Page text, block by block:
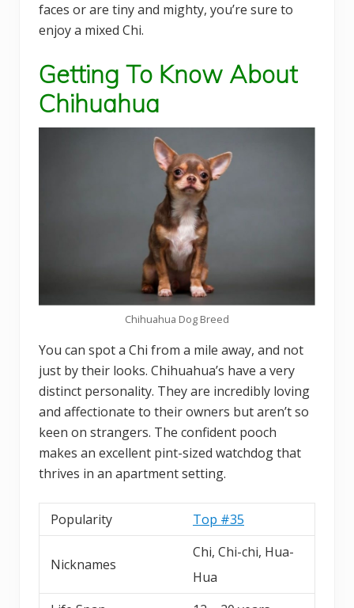
faces or are tiny and mighty, you’re sure to
enjoy a mixed Chi.
Getting To Know About
Chihuahua
Chihuahua Dog Breed
You can spot a Chi from a mile away, and not
just by their looks. Chihuahua’s have a very
distinct personality. They are incredibly loving
and affectionate to their owners but aren’t so
keen on strangers. The confident pooch
makes an excellent pint-sized watchdog that
thrives in an apartment setting.
Popularity Top #35
Nicknames
Chi, Chi-chi, Hua-
Hua